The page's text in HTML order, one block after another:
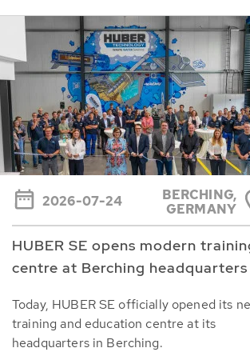
2026-07-24
BERCHING,
GERMANY
HUBER SE opens modern
centre at Berching headquarters
Today, HUBER SE officially opened its
training and education centre at its
headquarters in Berching.